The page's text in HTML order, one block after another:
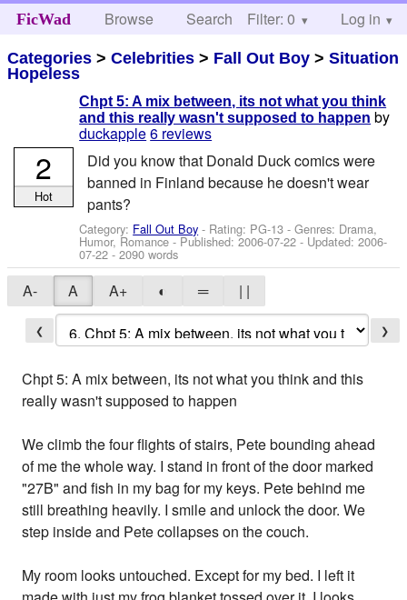
FicWad Browse Search Help
Filter: 0 Log in
Categories >Celebrities > Fall Out Boy >Situation
Hopeless
Chpt 5: A mix between, its not what you think
and this really wasn't supposed to happen by
duckapple6 reviews
Did you know that Donald Duck comics were
banned in Finland because he doesn't wear
pants?
Category: Fall Out Boy - Rating: PG-13 - Genres: Drama,
Humor, Romance - Published:2006-07-22 - Updated:2006-
07-22 - 2090 words
2
Hot
A- A A+ ◐ ═ | |
❮ ❯
Chpt 5: A mix between, its not what you think and this
really wasn't supposed to happen
We climb the four flights of stairs, Pete bounding ahead
of me the whole way. I stand in front of the door marked
"27B" and fish in my bag for my keys. Pete behind me
still breathing heavily. I smile and unlock the door. We
step inside and Pete collapses on the couch.
My room looks untouched. Except for my bed. I left it